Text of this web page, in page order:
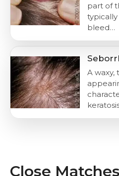
part of
bleed…
A waxy,
Close Matches